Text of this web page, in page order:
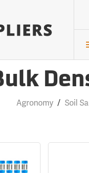
Agronomy / Soil